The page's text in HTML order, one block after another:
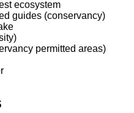
ecosystem
guides (conservancy)
permitted areas)